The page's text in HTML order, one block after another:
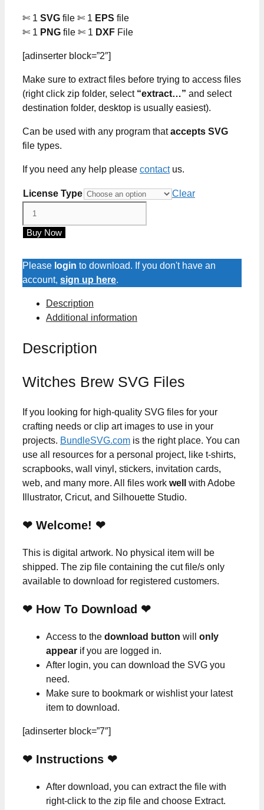
✄ 1 SVG file ✄ 1 EPS file
✄ 1 PNG file ✄ 1 DXF File
[adinserter block=”2″]
Make sure to extract files before trying to access files
(right click zip folder, select “extract…” and select
destination folder, desktop is usually easiest).
Can be used with any program thataccepts SVG
file types.
If you need any help please contactus.
License Type
Clear
SVG
quantity
Buy Now
Please login to download. If you don't have an
account, sign up here.
Description
Additional information
Description
Witches Brew SVG Files
If you looking for high-quality SVG files for your
crafting needs or clip art images to use in your
projects. BundleSVG.com is the right place. You can
use all resources for a personal project, like t-shirts,
scrapbooks, wall vinyl, stickers, invitation cards,
web, and many more. All files work well
with Adobe
Illustrator, Cricut, and Silhouette Studio.
❤ Welcome! ❤
This is digital artwork. No physical item will be
shipped. The zip file containing the cut file/s only
available to download for registered customers.
❤ How To Download ❤
Access to the download button will only
appear if you are logged in.
After login, you can download the SVG you
need.
Make sure to bookmark or wishlist your latest
item to download.
[adinserter block=”7″]
❤ Instructions ❤
After download, you can extract the file with
right-click to the zip file and choose Extract.